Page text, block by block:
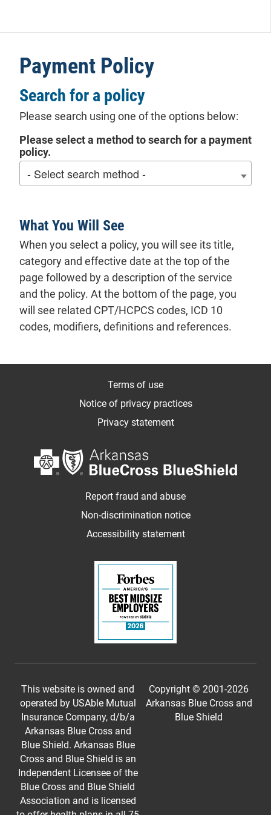
Payment Policy
Search for a policy
Please search using one of the options below:
Please select a method to search for a payment
policy.
What You Will See
When you select a policy, you will see its title,
category and effective date at the top of the
page followed by a description of the service
and the policy. At the bottom of the page, you
will see related CPT/HCPCS codes, ICD 10
codes, modifiers, definitions and references.
Terms of use
Notice of privacy practices
Privacy statement
Report fraud and abuse
Non-discrimination notice
Accessibility statement
This website is owned and
operated by USAble Mutual
Insurance Company, d/b/a
Arkansas Blue Cross and
Blue Shield. Arkansas Blue
Cross and Blue Shield is an
Independent Licensee of the
Blue Cross and Blue Shield
Association and is licensed
Copyright © 2001-2026
Arkansas Blue Cross and
Blue Shield